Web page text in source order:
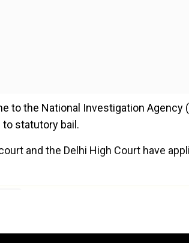
to the National Investigation Agency
statutory bail.
and the Delhi High Court have